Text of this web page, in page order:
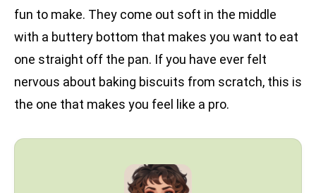
fun to make. They come out soft in the middle
with a buttery bottom that makes you want to eat
one straight off the pan. If you have ever felt
nervous about baking biscuits from scratch, this is
the one that makes you feel like a pro.